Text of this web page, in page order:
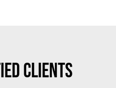
Clients